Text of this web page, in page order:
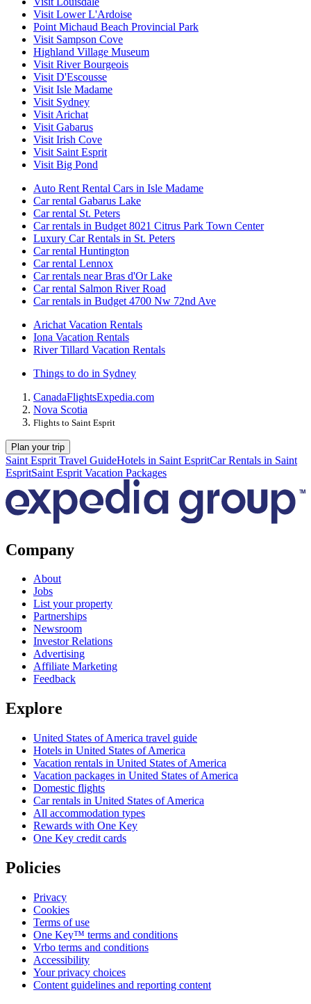
Visit Lower L'Ardoise
Point Michaud Beach Provincial Park
Visit Sampson Cove
Highland Village Museum
Visit River Bourgeois
Visit D'Escousse
Visit Isle Madame
Visit Sydney
Visit Arichat
Visit Gabarus
Visit Irish Cove
Visit Saint Esprit
Visit Big Pond
Auto Rent Rental Cars in Isle Madame
Car rental Gabarus Lake
Car rental St. Peters
Car rentals in Budget 8021 Citrus Park Town Center
Luxury Car Rentals in St. Peters
Car rental Huntington
Car rental Lennox
Car rentals near Bras d'Or Lake
Car rental Salmon River Road
Car rentals in Budget 4700 Nw 72nd Ave
Arichat Vacation Rentals
Iona Vacation Rentals
River Tillard Vacation Rentals
Things to do in Sydney
CanadaFlightsExpedia.com
Nova Scotia
Flights to Saint Esprit
Plan your trip
Saint Esprit Travel GuideHotels in Saint EspritCar Rentals in Saint
EspritSaint Esprit Vacation Packages
Company
About
Jobs
List your property
Partnerships
Newsroom
Investor Relations
Advertising
Affiliate Marketing
Feedback
Explore
United States of America travel guide
Hotels in United States of America
Vacation rentals in United States of America
Vacation packages in United States of America
Domestic flights
Car rentals in United States of America
All accommodation types
Rewards with One Key
One Key credit cards
Policies
Privacy
Cookies
Terms of use
One Key™ terms and conditions
Vrbo terms and conditions
Accessibility
Your privacy choices
Content guidelines and reporting content